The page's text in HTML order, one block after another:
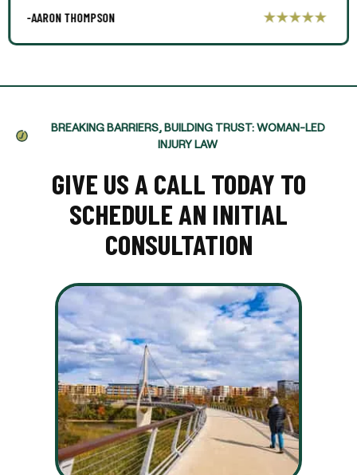
-AARON THOMPSON
BREAKING BARRIERS, BUILDING TRUST: WOMAN-LED
INJURY LAW
GIVE US A CALL TODAY TO
SCHEDULE AN INITIAL
CONSULTATION